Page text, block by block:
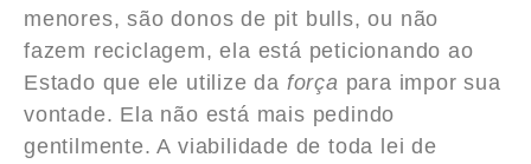
menores, são donos de pit bulls, ou não
fazem reciclagem, ela está peticionando ao
Estado que ele utilize da força para impor sua
vontade. Ela não está mais pedindo
gentilmente. A viabilidade de toda lei de